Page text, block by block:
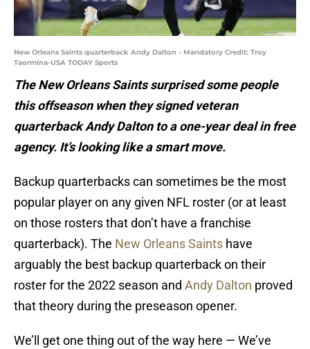
New Orleans Saints quarterback Andy Dalton - Mandatory Credit: Troy
Taormina-USA TODAY Sports
The New Orleans Saints surprised some people
this offseason when they signed veteran
quarterback Andy Dalton to a one-year deal in free
agency. It’s looking like a smart move.
Backup quarterbacks can sometimes be the most
popular player on any given NFL roster (or at least
on those rosters that don’t have a franchise
quarterback). The New Orleans Saints have
arguably the best backup quarterback on their
roster for the 2022 season and Andy Dalton proved
that theory during the preseason opener.
We’ll get one thing out of the way here — We’ve